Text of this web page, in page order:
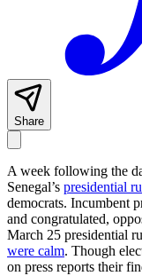
Share
A week following the
Senegal’s presidential
democrats. Incumbent
and congratulated,
March 25 presidential
were calm. Though
on press reports their